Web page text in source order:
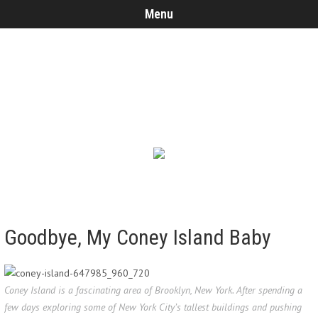
Menu
Goodbye, My Coney Island Baby
Coney Island is a fascinating area of Brooklyn, New York. After spending a
few days exploring some of New York City’s tallest buildings and pushing